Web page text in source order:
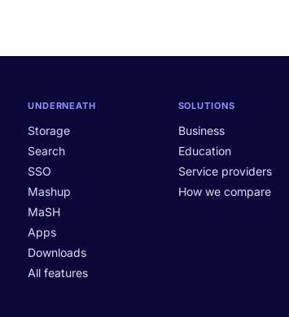
UNDERNEATH
Storage
Search
SSO
Mashup
MaSH
Apps
Downloads
All features
SOLUTIONS
Business
Education
Service providers
How we compare